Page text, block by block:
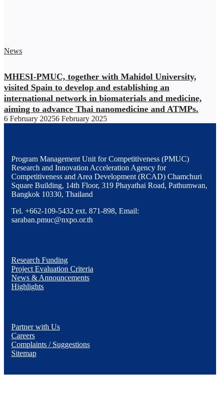
News
MHESI-PMUC, together with Mahidol University,
visited Spain to develop and establishing an
international network in biomaterials and medicine,
aiming to advance Thai nanomedicine and ATMPs.
6 February 20256 February 2025
Program Management Unit for Competitiveness (PMUC)
Research and Innovation Acceleration Agency for
Competitiveness and Area Development (RCAD) Chamchuri
Square Building, 14th Floor, 319 Phayathai Road, Pathumwan,
Bangkok 10330, Thailand
Tel. +662-109-5432 ext. 871-898, Email:
saraban.pmuc@nxpo.or.th
Research Funding
Project Evaluation Criteria
News & Announcements
Highlights
Partner with Us
Careers
Complaints / Suggestions
Sitemap